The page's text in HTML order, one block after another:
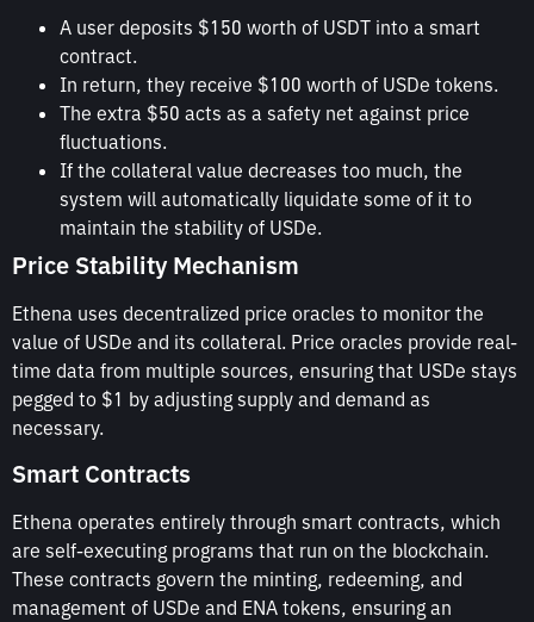
A user deposits $150 worth of USDT into a smart
contract.
In return, they receive $100 worth of USDe tokens.
The extra $50 acts as a safety net against price
fluctuations.
If the collateral value decreases too much, the
system will automatically liquidate some of it to
maintain the stability of USDe.
Price Stability Mechanism
Ethena uses decentralized price oracles to monitor the
value of USDe and its collateral. Price oracles provide real-
time data from multiple sources, ensuring that USDe stays
pegged to $1 by adjusting supply and demand as
necessary.
Smart Contracts
Ethena operates entirely through smart contracts, which
are self-executing programs that run on the blockchain.
These contracts govern the minting, redeeming, and
management of USDe and ENA tokens, ensuring an